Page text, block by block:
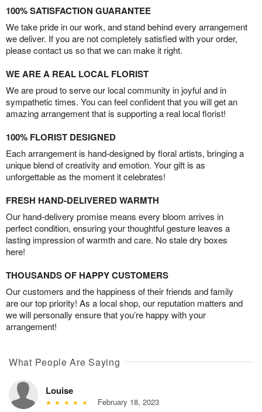
100% SATISFACTION GUARANTEE
We take pride in our work, and stand behind every arrangement
we deliver. If you are not completely satisfied with your order,
please contact us so that we can make it right.
WE ARE A REAL LOCAL FLORIST
We are proud to serve our local community in joyful and in
sympathetic times. You can feel confident that you will get an
amazing arrangement that is supporting a real local florist!
100% FLORIST DESIGNED
Each arrangement is hand-designed by floral artists, bringing a
unique blend of creativity and emotion. Your gift is as
unforgettable as the moment it celebrates!
FRESH HAND-DELIVERED WARMTH
Our hand-delivery promise means every bloom arrives in
perfect condition, ensuring your thoughtful gesture leaves a
lasting impression of warmth and care. No stale dry boxes
here!
THOUSANDS OF HAPPY CUSTOMERS
Our customers and the happiness of their friends and family
are our top priority! As a local shop, our reputation matters and
we will personally ensure that you’re happy with your
arrangement!
What People Are Saying
Louise
February 18, 2023